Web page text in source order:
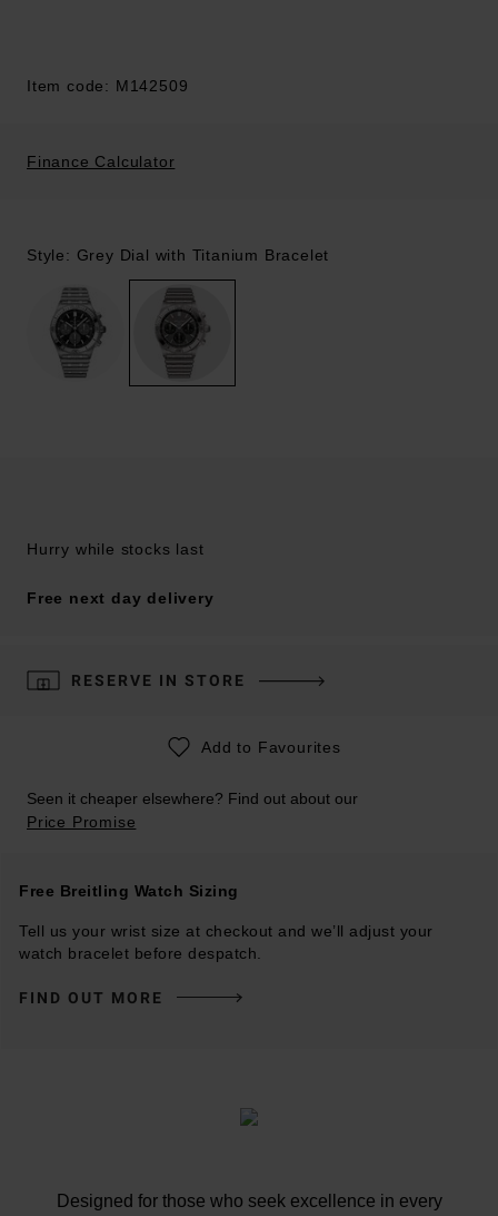
Item code: M142509
Finance Calculator
Style: Grey Dial with Titanium Bracelet
Hurry while stocks last
Free next day delivery
RESERVE IN STORE
Add to Favourites
Seen it cheaper elsewhere? Find out about our
Price Promise
Free Breitling Watch Sizing
Tell us your wrist size at checkout and we’ll adjust your
watch bracelet before despatch.
FIND OUT MORE
Designed for those who seek excellence in every